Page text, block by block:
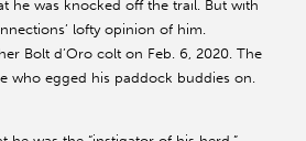
he was knocked off the trail. But with
lofty opinion of him.
Bolt d’Oro colt on Feb. 6, 2020. The
who egged his paddock buddies on.